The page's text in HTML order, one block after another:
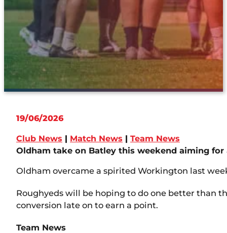
19/06/2026
Club News | Match News | Team News
Oldham take on Batley this weekend aiming
Oldham overcame a spirited Workington last
Roughyeds will be hoping to do one better than
conversion late on to earn a point.
Team News